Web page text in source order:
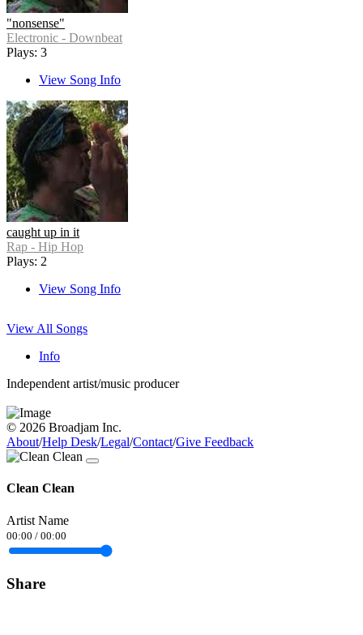
"nonsense"
Electronic - Downbeat
Plays: 3
View Song Info
caught up in it
Rap - Hip Hop
Plays: 2
View Song Info
View All Songs
Info
Independent artist/music producer
© 2026 Broadjam Inc.
About/Help Desk/Legal/Contact/Give Feedback
Clean Clean
Artist Name
00:00 / 00:00
Share